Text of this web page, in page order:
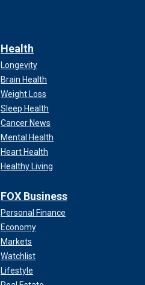
Health
Longevity
Brain Health
Weight Loss
Sleep Health
Cancer News
Mental Health
Heart Health
Healthy Living
FOX Business
Personal Finance
Economy
Markets
Watchlist
Lifestyle